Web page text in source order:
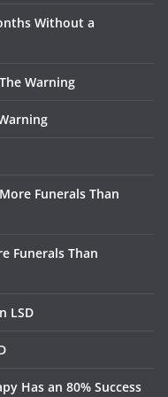
Without a
Warning
Funerals Than
Funerals Than
LSD
Has an 80% Success